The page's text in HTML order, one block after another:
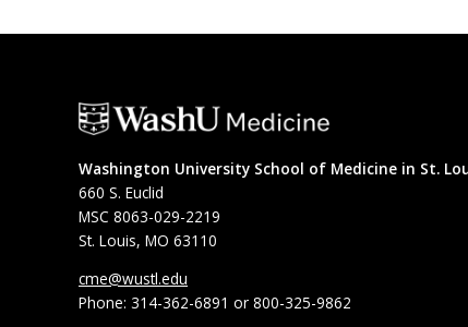
Washington University School of Medicine in St.
660 S. Euclid
MSC 8063-029-2219
St. Louis, MO 63110
cme@wustl.edu
Phone: 314-362-6891 or 800-325-9862